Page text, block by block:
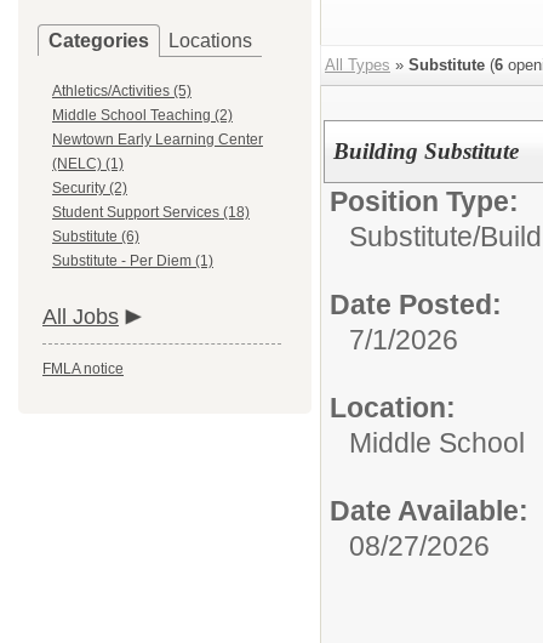
Categories Locations
Athletics/Activities (5)
Middle School Teaching (2)
Newtown Early Learning Center
(NELC) (1)
Security (2)
Student Support Services (18)
Substitute (6)
Substitute - Per Diem (1)
All Jobs
FMLA notice
All Types » Substitute (6
Building Substitute
Position Type:
Substitute/
Date Posted:
7/1/2026
Location:
Middle School
Date Available:
08/27/2026